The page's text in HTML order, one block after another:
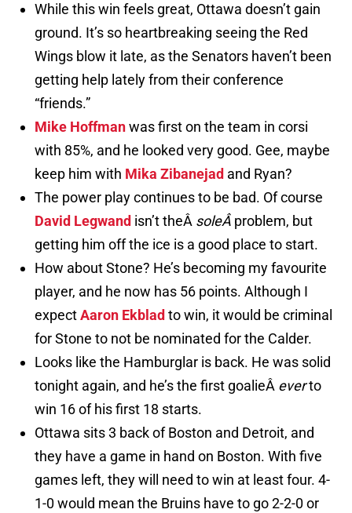
While this win feels great, Ottawa doesn’t gain
ground. It’s so heartbreaking seeing the Red
Wings blow it late, as the Senators haven’t been
getting help lately from their conference
“friends.”
Mike Hoffmanwas first on the team in corsi
with 85%, and he looked very good. Gee, maybe
keep him with Mika Zibanejad and Ryan?
The power play continues to be bad. Of course
David Legwand isn’t theÂ soleÂ problem, but
getting him off the ice is a good place to start.
How about Stone? He’s becoming my favourite
player, and he now has 56 points. Although I
expectAaron Ekblad to win, it would be criminal
for Stone to not be nominated for the Calder.
Looks like the Hamburglar is back. He was solid
tonight again, and he’s the first goalieÂ everto
win 16 of his first 18 starts.
Ottawa sits 3 back of Boston and Detroit, and
they have a game in hand on Boston. With five
games left, they will need to win at least four. 4-
1-0 would mean the Bruins have to go 2-2-0 or